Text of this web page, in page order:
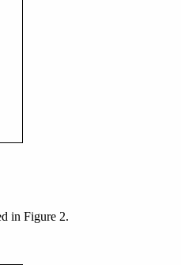
in Figure 2.